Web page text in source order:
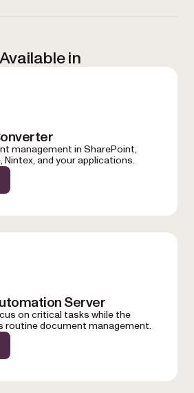
Available in
management in SharePoint,
and your applications.
Server
on critical tasks while the
routine document management.